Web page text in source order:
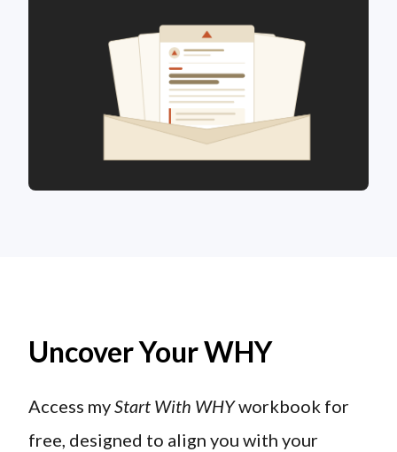
Uncover Your WHY
Access myStart With WHYworkbook for
free, designed to align you with your